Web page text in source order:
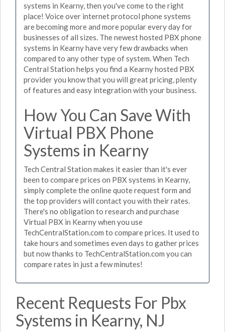
systems in Kearny, then you've come to the right
place! Voice over internet protocol phone systems
are becoming more and more popular every day for
businesses of all sizes. The newest hosted PBX phone
systems in Kearny have very few drawbacks when
compared to any other type of system. When Tech
Central Station helps you find a Kearny hosted PBX
provider you know that you will great pricing, plenty
of features and easy integration with your business.
How You Can Save With
Virtual PBX Phone
Systems in Kearny
Tech Central Station makes it easier than it's ever
been to compare prices on PBX systems in Kearny,
simply complete the online quote request form and
the top providers will contact you with their rates.
There's no obligation to research and purchase
Virtual PBX in Kearny when you use
TechCentralStation.com to compare prices. It used to
take hours and sometimes even days to gather prices
but now thanks to TechCentralStation.com you can
compare rates in just a few minutes!
Recent Requests For Pbx
Systems in Kearny, NJ